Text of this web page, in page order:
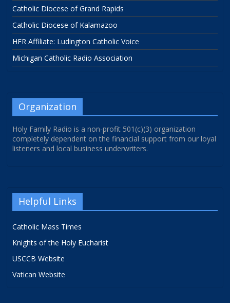
Catholic Diocese of Grand Rapids
Catholic Diocese of Kalamazoo
HFR Affiliate: Ludington Catholic Voice
Michigan Catholic Radio Association
Organization
Holy Family Radio is a non-profit 501(c)(3) organization
completely dependent on the financial support from our loyal
listeners and local business underwriters.
Helpful Links
Catholic Mass Times
Knights of the Holy Eucharist
USCCB Website
Vatican Website